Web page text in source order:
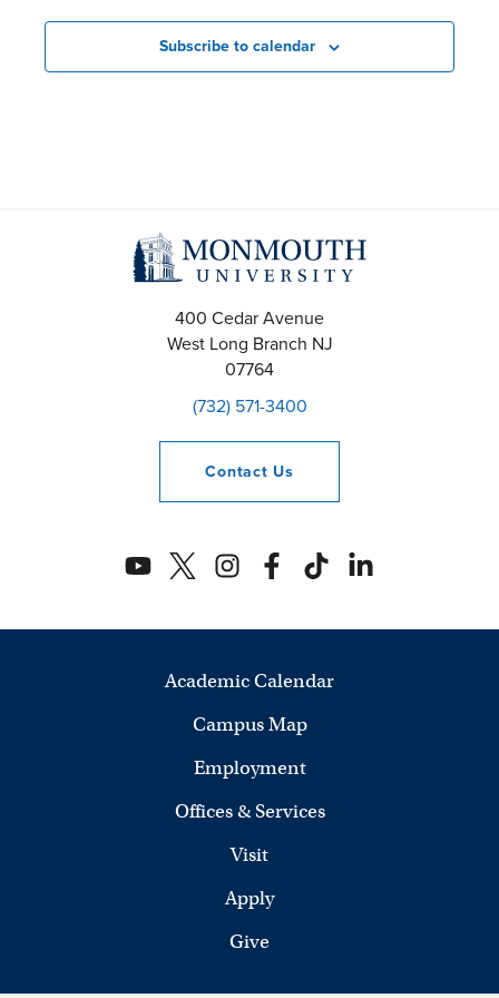
n
e
a
n
d
i
Subscribe to calendar
400 Cedar Avenue
West Long Branch NJ
07764
(732) 571-3400
Contact Us
Academic Calendar
Campus Map
Employment
Offices & Services
Visit
Apply
Give